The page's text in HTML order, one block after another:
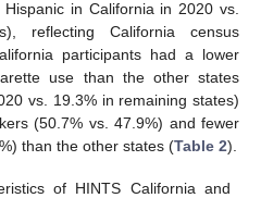
in California in 2020 vs.
reflecting California census
participants had a lower
use than the other states
vs. 19.3% in remaining states)
(50.7% vs. 47.9%) and fewer
than the other states (Table 2).
of HINTS California and